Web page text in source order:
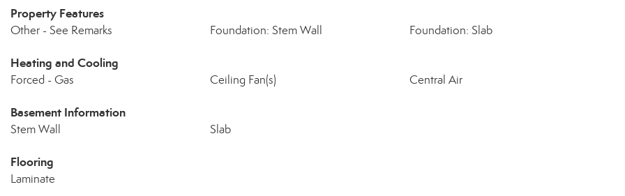
Property Features
Other - See Remarks Foundation: Stem Wall Foundation: Slab
Heating and Cooling
Forced - Gas Ceiling Fan(s) Central Air
Basement Information
Stem Wall Slab
Flooring
Laminate